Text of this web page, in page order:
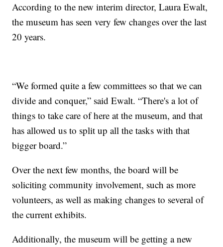
According to the new interim director, Laura Ewalt,
the museum has seen very few changes over the last
20 years.
“We formed quite a few committees so that we can
divide and conquer,” said Ewalt. “There's a lot of
things to take care of here at the museum, and that
has allowed us to split up all the tasks with that
bigger board.”
Over the next few months, the board will be
soliciting community involvement, such as more
volunteers, as well as making changes to several of
the current exhibits.
Additionally, the museum will be getting a new